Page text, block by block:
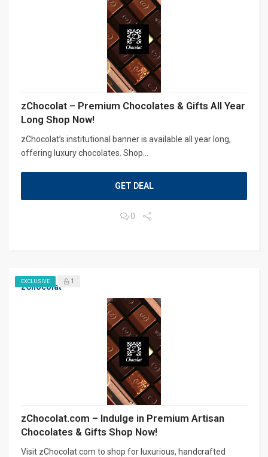
zChocolat – Premium Chocolates & Gifts All Year
Long Shop Now!
zChocolat’s institutional banner is available all year long,
offering luxury chocolates. Shop...
GET DEAL
0
zChocolat
EXCLUSIVE 1
zChocolat.com – Indulge in Premium Artisan
Chocolates & Gifts Shop Now!
Visit zChocolat.com to shop for luxurious, handcrafted